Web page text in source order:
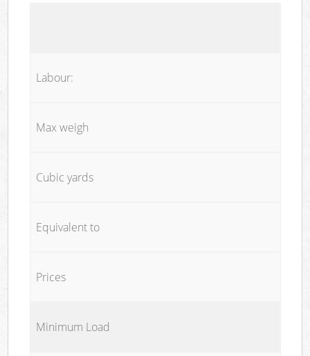
Labour:
Max weigh
Cubic yards
Equivalent to
Prices
Minimum Load